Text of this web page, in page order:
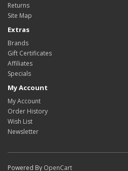
Returns
Site Map
Extras
Brands
Gift Certificates
Affiliates
Specials
My Account
My Account
Order History
Wish List
Newsletter
Powered By OpenCart